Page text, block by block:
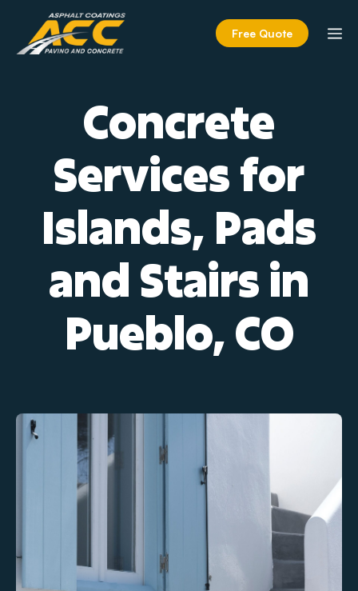
content
Free Quote
Concrete
Services for
Islands, Pads
and Stairs in
Pueblo, CO